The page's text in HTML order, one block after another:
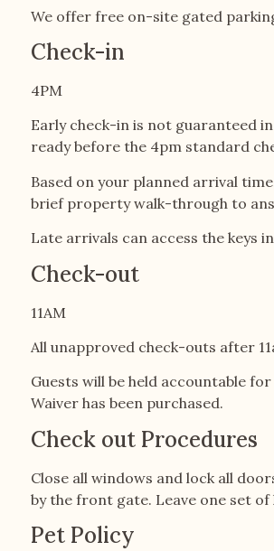
We offer free on-site gated
Check-in
4PM
Early check-in is not guaranteed
ready before the 4pm standard
Based on your planned arrival
brief property walk-through to
Late arrivals can access the keys
Check-out
11AM
All unapproved check-outs after
Guests will be held accountable
Waiver has been purchased.
Check out Procedures
Close all windows and lock all
by the front gate. Leave one set
Pet Policy